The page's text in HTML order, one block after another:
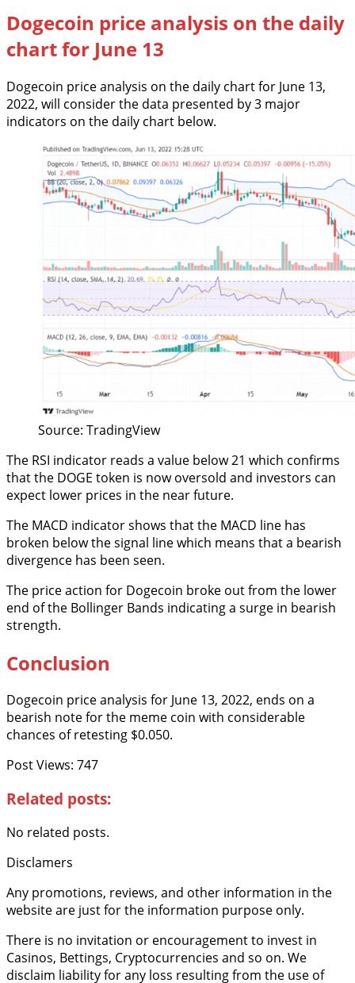
Dogecoin price analysis on the daily
chart for June 13
Dogecoin price analysis on the daily chart for June 13,
2022, will consider the data presented by 3 major
indicators on the daily chart below.
Source: TradingView
The RSI indicator reads a value below 21 which confirms
that the DOGE token is now oversold and investors can
expect lower prices in the near future.
The MACD indicator shows that the MACD line has
broken below the signal line which means that a bearish
divergence has been seen.
The price action for Dogecoin broke out from the lower
end of the Bollinger Bands indicating a surge in bearish
strength.
Conclusion
Dogecoin price analysis for June 13, 2022, ends on a
bearish note for the meme coin with considerable
chances of retesting $0.050.
Post Views: 747
Related posts:
No related posts.
Disclamers
Any promotions, reviews, and other information in the
website are just for the information purpose only.
There is no invitation or encouragement to invest in
Casinos, Bettings, Cryptocurrencies and so on. We
disclaim liability for any loss resulting from the use of